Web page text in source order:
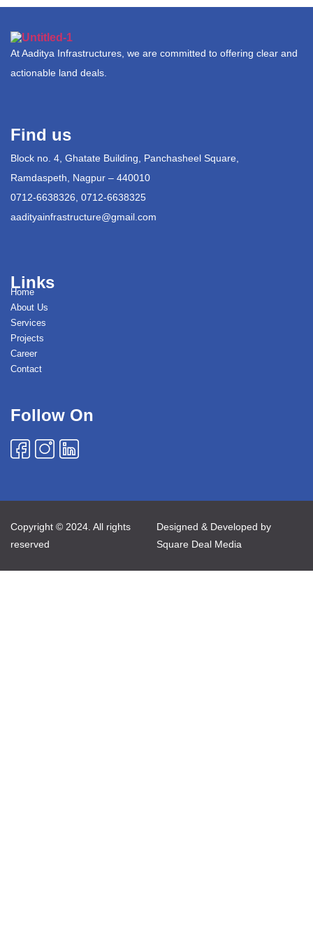
At Aaditya Infrastructures, we are committed to offering clear and
actionable land deals.
Find us
Block no. 4, Ghatate Building, Panchasheel Square,
Ramdaspeth, Nagpur – 440010
0712-6638326, 0712-6638325
aadityainfrastructure@gmail.com
Links
Home
About Us
Services
Projects
Career
Contact
Follow On
Copyright © 2024. All rights
reserved
Designed & Developed by
Square Deal Media